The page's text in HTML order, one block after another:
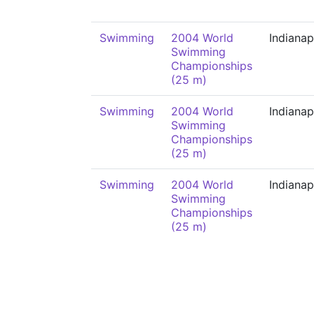
Swimming
2004 World
Swimming
Championships
(25 m)
Swimming
2004 World
Swimming
Championships
(25 m)
Swimming
2004 World
Swimming
Championships
(25 m)